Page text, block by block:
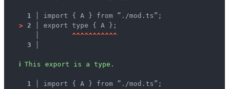
1 │ import { A } from ”./mod.ts”;
> 2 │ export type { A };
^^^^^^^^^^^
3 │
ℹ This export is a type.
1 │ import { A } from ”./mod.ts”;